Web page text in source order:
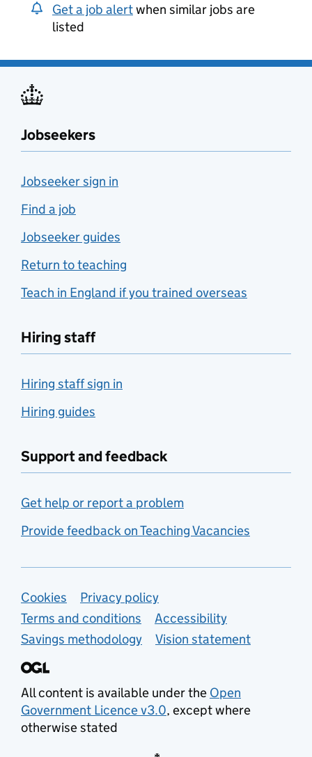
Get a job alertwhen similar jobs are
listed
Jobseekers
Jobseeker sign in
Find a job
Jobseeker guides
Return to teaching
Teach in England if you trained overseas
Hiring staff
Hiring staff sign in
Hiring guides
Support and feedback
Get help or report a problem
Provide feedback on Teaching Vacancies
Support links
Cookies
Privacy policy
Terms and conditions
Accessibility
Savings methodology
Vision statement
All content is available under the Open
Government Licence v3.0, except where
otherwise stated